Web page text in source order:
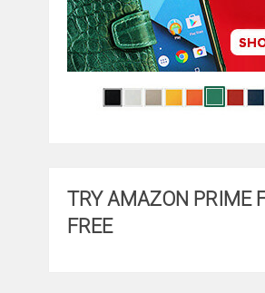
TRY AMAZON PRIME
FREE